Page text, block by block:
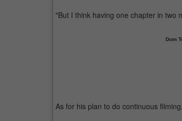
"But I think having one chapter in two
Dom
As for his plan to do continuous